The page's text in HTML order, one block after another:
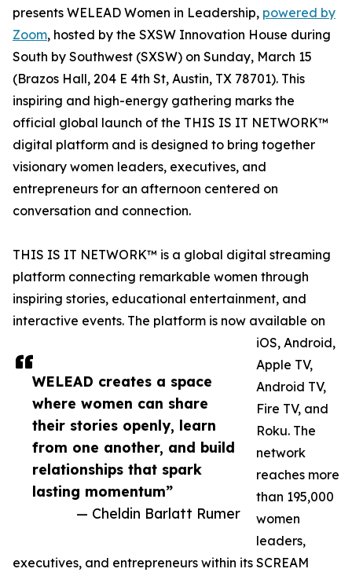
WELEAD creates a space
where women can share
their stories openly, learn
from one another, and build
relationships that spark
lasting momentum”
— Cheldin Barlatt Rumer
presents WELEAD Women in Leadership, powered by
Zoom, hosted by the SXSW Innovation House during
South by Southwest (SXSW) on Sunday, March 15
(Brazos Hall, 204 E 4th St, Austin, TX 78701). This
inspiring and high-energy gathering marks the
official global launch of the THIS IS IT NETWORK™
digital platform and is designed to bring together
visionary women leaders, executives, and
entrepreneurs for an afternoon centered on
conversation and connection.
THIS IS IT NETWORK™ is a global digital streaming
platform connecting remarkable women through
inspiring stories, educational entertainment, and
interactive events. The platform is now available on
iOS, Android,
Apple TV,
Android TV,
Fire TV, and
Roku. The
network
reaches more
than 195,000
women
leaders,
executives, and entrepreneurs within its SCREAM